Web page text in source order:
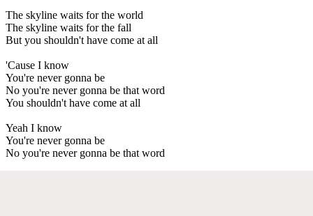
The skyline waits for the world
The skyline waits for the fall
But you shouldn't have come at all
'Cause I know
You're never gonna be
No you're never gonna be that word
You shouldn't have come at all
Yeah I know
You're never gonna be
No you're never gonna be that word